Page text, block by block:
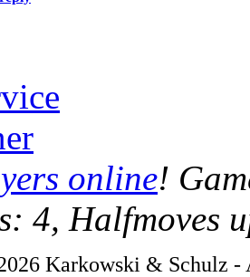
online!
4, Halfmoves
Karkowski & Schulz